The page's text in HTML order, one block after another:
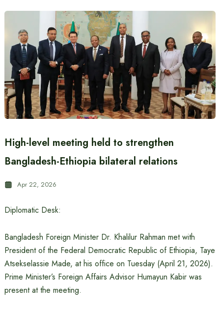
High-level meeting held to strengthen
Bangladesh-Ethiopia bilateral relations
Apr 22, 2026
Diplomatic Desk:
Bangladesh Foreign Minister Dr. Khalilur Rahman met with
President of the Federal Democratic Republic of Ethiopia, Taye
Atsekselassie Made, at his office on Tuesday (April 21, 2026).
Prime Minister’s Foreign Affairs Advisor Humayun Kabir was
present at the meeting.